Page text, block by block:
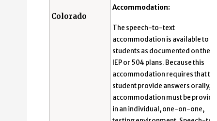
Colorado
Accommodation:
The speech-to-text
accommodation is available to
students as documented on their
IEP or 504 plans. Because this
accommodation requires that
student provide answers orally,
accommodation must be
in an individual, one-on-one,